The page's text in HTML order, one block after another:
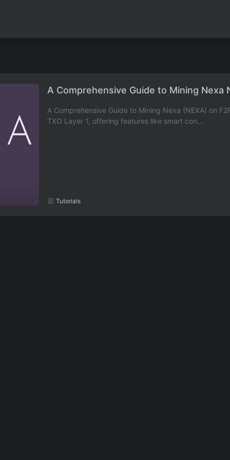
A Comprehensive Guide to Mining Nexa
A Comprehensive Guide to Mining Nexa (NEXA) on
TXO Layer 1, offering features like smart con...
Tutorials